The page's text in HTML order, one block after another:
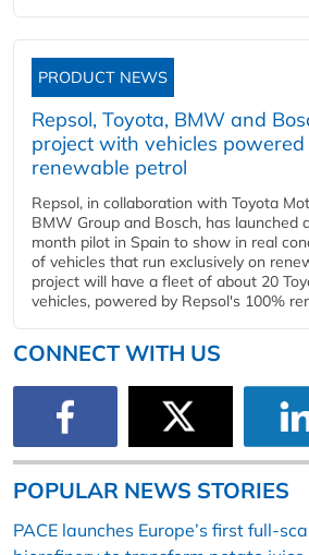
PRODUCT NEWS
Repsol, Toyota, BMW and
project with vehicles
renewable petrol
Repsol, in collaboration with Toyota
BMW Group and Bosch, has launched
month pilot in Spain to show in real
of vehicles that run exclusively on
project will have a fleet of about 20
vehicles, powered by Repsol's 100%
CONNECT WITH US
POPULAR NEWS STORIES
PACE launches Europe’s first full-